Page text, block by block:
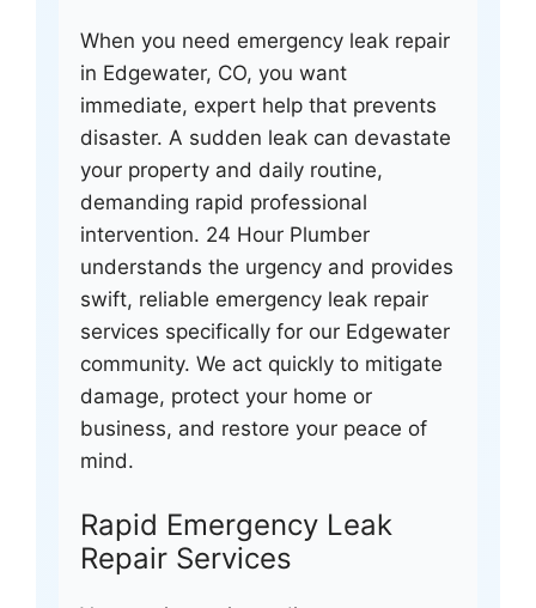
When you need emergency leak repair
in Edgewater, CO, you want
immediate, expert help that prevents
disaster. A sudden leak can devastate
your property and daily routine,
demanding rapid professional
intervention. 24 Hour Plumber
understands the urgency and provides
swift, reliable emergency leak repair
services specifically for our Edgewater
community. We act quickly to mitigate
damage, protect your home or
business, and restore your peace of
mind.
Rapid Emergency Leak
Repair Services